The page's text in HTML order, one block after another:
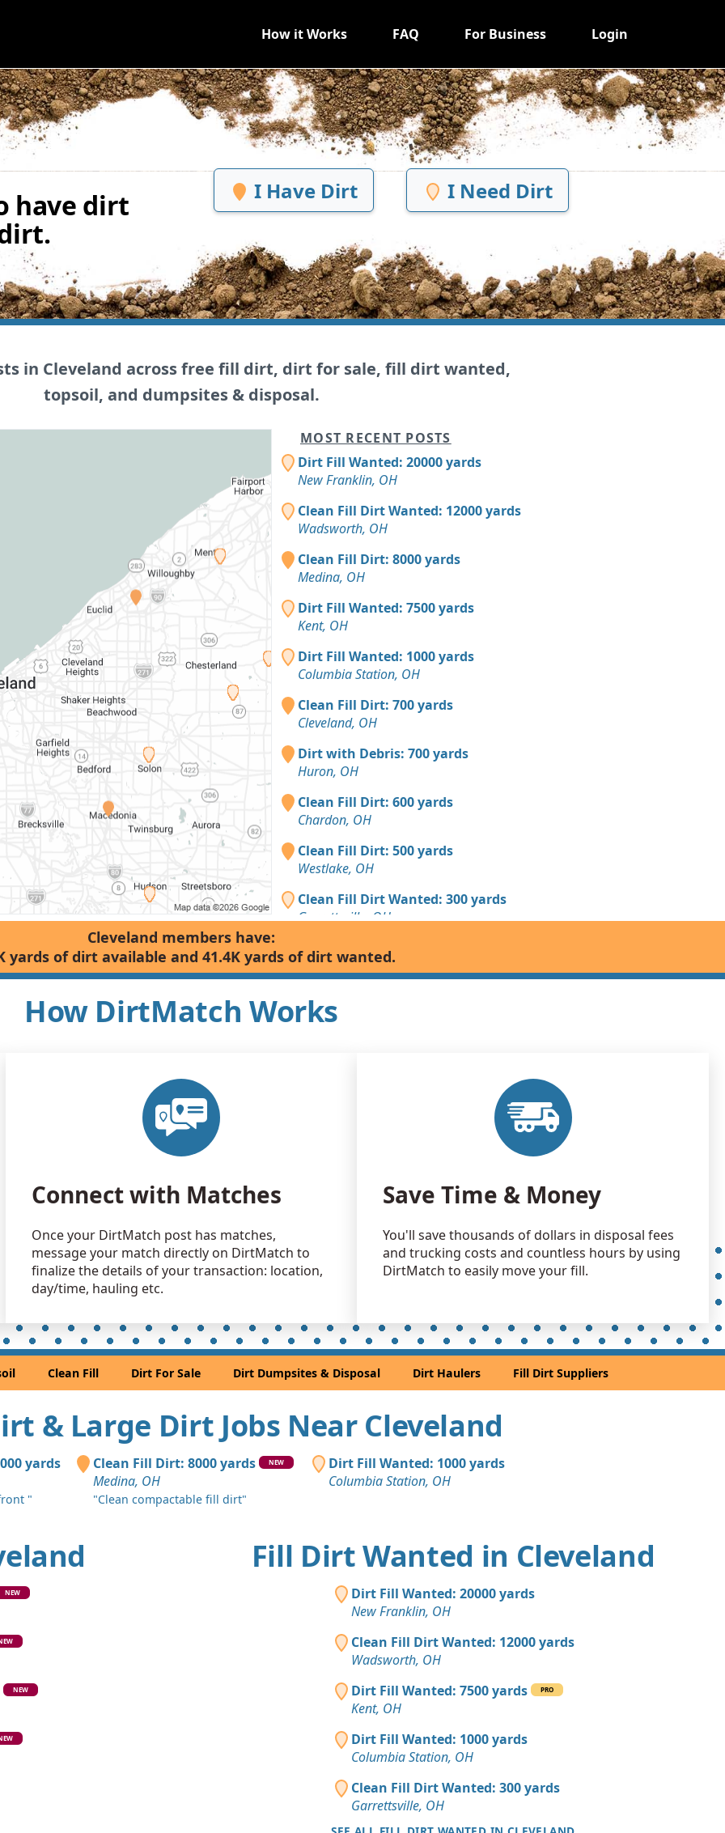
How it Works FAQ For Business Login
have dirt
I Have Dirt I Need Dirt
in Cleveland across free fill dirt, dirt for sale, fill dirt wanted,
topsoil, and dumpsites & disposal.
MOST RECENT POSTS
Dirt Fill Wanted: 20000 yards
New Franklin, OH
Clean Fill Dirt Wanted: 12000 yards
Wadsworth, OH
Clean Fill Dirt: 8000 yards
Medina, OH
Dirt Fill Wanted: 7500 yards
Kent, OH
Dirt Fill Wanted: 1000 yards
Columbia Station, OH
Clean Fill Dirt: 700 yards
Cleveland, OH
Dirt with Debris: 700 yards
Huron, OH
Clean Fill Dirt: 600 yards
Chardon, OH
Clean Fill Dirt: 500 yards
Westlake, OH
Clean Fill Dirt Wanted: 300 yards
Garrettsville, OH
Sand or Sandstone Wanted: 200 yards
Chardon, OH
Dirt Fill Wanted: 100 yards
Mentor, OH
Dirt with Debris: 40 yards
Brook Park, OH
Top Soil: 30 yards
Wickliffe, OH
Mixed Clean Soil Wanted: 20 yards
North Olmsted, OH
Dirt Fill Wanted: 15 yards
Dirt with Debris: 14 yards
Massillon, OH
Top Soil Wanted: 12 yards
Akron, OH
Strongsville, OH
Cuyahoga Falls, OH
Thompson, OH
Garrettsville, OH
Cleveland members have:
yards of dirt available and 41.4K yards of dirt wanted.
How DirtMatch Works
Connect with Matches
Once your DirtMatch post has matches,
message your match directly on DirtMatch to
finalize the details of your transaction: location,
day/time, hauling etc.
Save Time & Money
You'll save thousands of dollars in disposal fees
and trucking costs and countless hours by using
DirtMatch to easily move your fill.
Clean Fill Dirt For Sale Dirt Dumpsites & Disposal Dirt Haulers Fill Dirt Suppliers
& Large Dirt Jobs Near Cleveland
yards
"
Clean Fill Dirt: 8000 yards NEW
Medina, OH
"Clean compactable fill dirt"
Dirt Fill Wanted: 1000 yards
Columbia Station, OH
NEW
NEW
Fill Dirt Wanted in Cleveland
Dirt Fill Wanted: 20000 yards
New Franklin, OH
Clean Fill Dirt Wanted: 12000 yards
Wadsworth, OH
Dirt Fill Wanted: 7500 yards
PRO
Kent, OH
Dirt Fill Wanted: 1000 yards
Columbia Station, OH
Clean Fill Dirt Wanted: 300 yards
Garrettsville, OH